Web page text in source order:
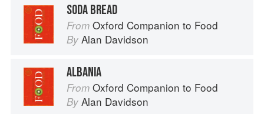
SODA BREAD
From Oxford Companion to Food
By Alan Davidson
ALBANIA
From Oxford Companion to Food
By Alan Davidson